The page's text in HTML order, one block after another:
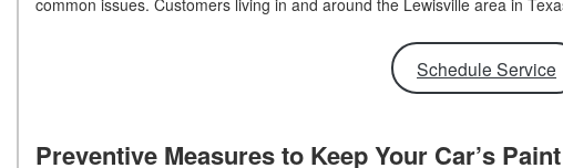
common issues. Customers living in and around the Lewisville area in
Schedule Service
Preventive Measures to Keep Your Car’s